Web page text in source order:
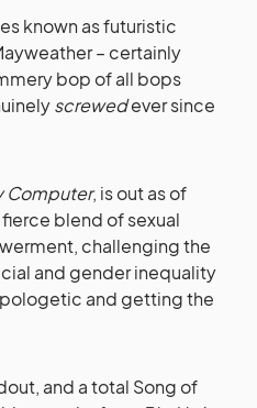
known as futuristic
– certainly
bop of all bops
screwedever since
Computer, is out as of
fierce blend of sexual
challenging the
and gender inequality
and getting the
and a total Song of